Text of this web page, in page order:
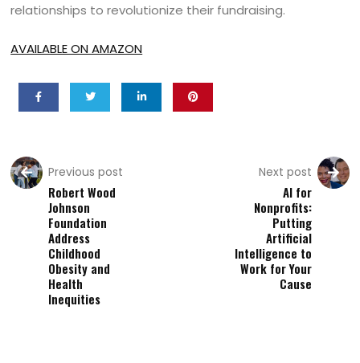
relationships to revolutionize their fundraising.
AVAILABLE ON AMAZON
Previous post
Robert Wood
Johnson
Foundation
Address
Childhood
Obesity and
Health
Inequities
Next post
AI for
Nonprofits:
Putting
Artificial
Intelligence to
Work for Your
Cause